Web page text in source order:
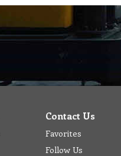
Contact Us
Favorites
Follow Us